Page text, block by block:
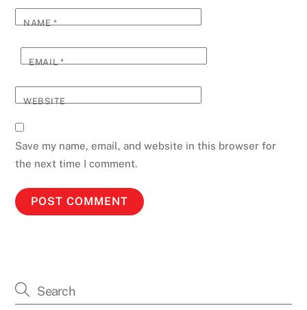
NAME*
EMAIL*
WEBSITE
Save my name, email, and website in this browser for
the next time I comment.